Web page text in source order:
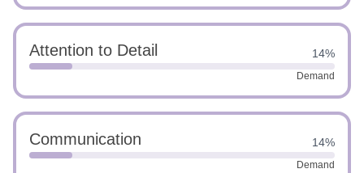
Attention to Detail 14%
Demand
Communication 14%
Demand